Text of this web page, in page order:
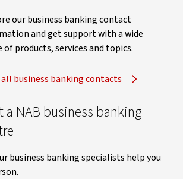
our business banking contact
and get support with a wide
of products, services and topics.
all business banking contacts
a NAB business banking
business banking specialists help you